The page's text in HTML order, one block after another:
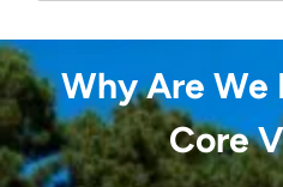
Why Are
Core